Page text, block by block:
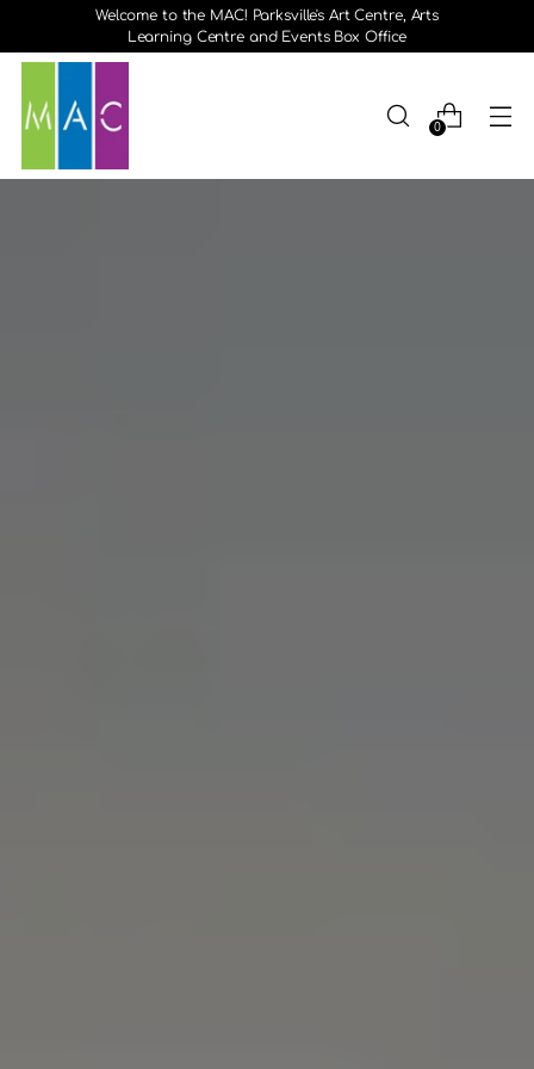
Welcome to the MAC! Parksville's Art Centre, Arts
Learning Centre and Events Box Office
0